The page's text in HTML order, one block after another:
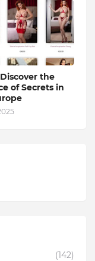
the
of Secrets in
(142)